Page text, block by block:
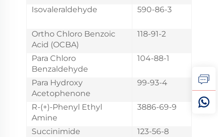
Isovaleraldehyde 590-86-3
Ortho Chloro Benzoic
Acid (OCBA)
118-91-2
Para Chloro
Benzaldehyde
104-88-1
Para Hydroxy
Acetophenone
99-93-4
R-(+)-Phenyl Ethyl
Amine
3886-69-9
Succinimide 123-56-8